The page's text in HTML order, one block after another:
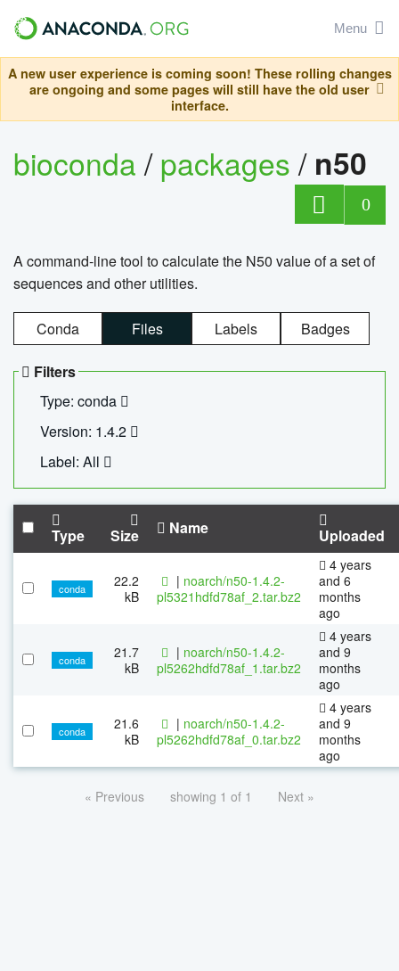
Menu
A new user experience is coming soon! These rolling changes
are ongoing and some pages will still have the old user
interface.
bioconda/packages/ n50
0
A command-line tool to calculate the N50 value of a set of
sequences and other utilities.
Conda Files Labels Badges
Filters
Type: conda
Version: 1.4.2
Label: All
Type Size Name Uploaded
conda
22.2
kB
| noarch/n50-1.4.2-
pl5321hdfd78af_2.tar.bz2
4 years
and 6
months
ago
conda
21.7
kB
| noarch/n50-1.4.2-
pl5262hdfd78af_1.tar.bz2
4 years
and 9
months
ago
conda
21.6
kB
| noarch/n50-1.4.2-
pl5262hdfd78af_0.tar.bz2
4 years
and 9
months
ago
« Previous showing 1 of 1 Next »